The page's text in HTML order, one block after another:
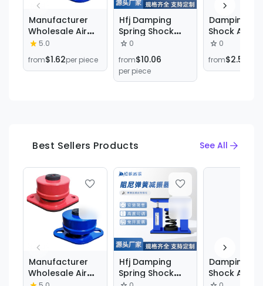
Manufacturer
Wholesale Air
Conditioning
Equipment
Rubber Shock
5.0
from$1.62per piece
Hfj Damping
Spring Shock
Absorber,
Central Air
Conditioning
Shock Absorber,
0
from$10.06
per piece
Damping
Shock
Carbon
Vibration
Isolator Zd
0
from$2.51
Best Sellers Products See All
Manufacturer
Wholesale Air
Hfj Damping
Spring Shock
Damping
Shock